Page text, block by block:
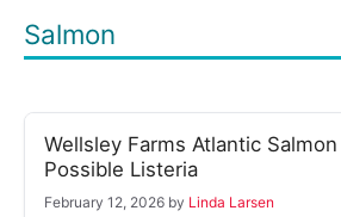
Salmon
Wellsley Farms Atlantic
Possible Listeria
February 12, 2026 by Linda Larsen